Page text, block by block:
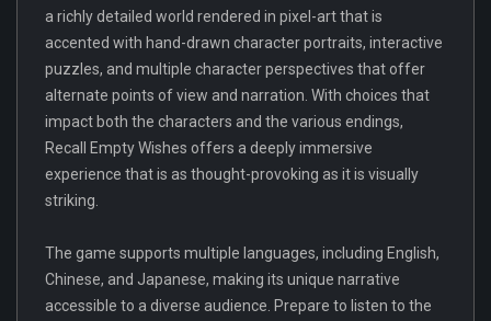
a richly detailed world rendered in pixel-art that is
accented with hand-drawn character portraits, interactive
puzzles, and multiple character perspectives that offer
alternate points of view and narration. With choices that
impact both the characters and the various endings,
Recall Empty Wishes offers a deeply immersive
experience that is as thought-provoking as it is visually
striking.
The game supports multiple languages, including English,
Chinese, and Japanese, making its unique narrative
accessible to a diverse audience. Prepare to listen to the